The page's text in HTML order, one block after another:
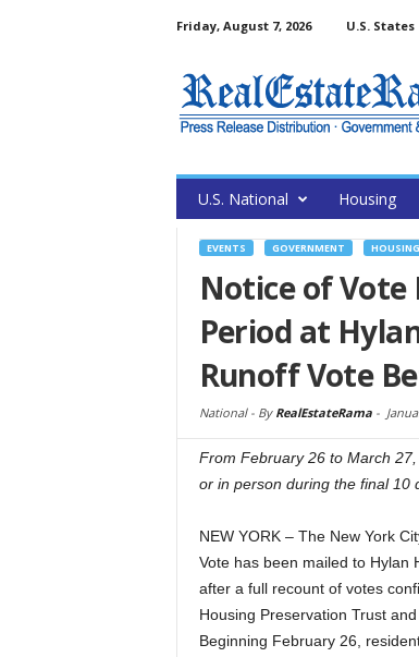
Friday, August 7, 2026 U.S. States
U.S. National Housing
EVENTS GOVERNMENT
Notice of Vote
Period at
Runoff Vote
National - By RealEstateRama-
From February 26 to March
or in person during the final 10
NEW YORK – The New York
Vote has been mailed to Hylan
after a full recount of votes
Housing Preservation Trust
Beginning February 26,